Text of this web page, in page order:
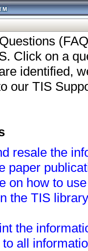
Click on a
identified,
our TIS
resale the
paper
on how to
the TIS
the
all